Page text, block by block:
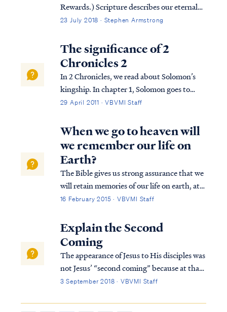
Rewards.) Scripture describes our eternal
rewards in terms of an inheritance and
symbolized in Scripture as crowns. Since we
do not receive our actual rewards, it ...
23 July 2018 · Stephen Armstrong
The significance of 2
Chronicles 2
In 2 Chronicles, we read about Solomon’s
kingship. In chapter 1, Solomon goes to
Gibeon where the bronze altar and the
sacrifices and worships God in the way God
required this to be done. That night, God
visi...
29 April 2011 · VBVMI Staff
When we go to heaven will
we remember our life on
Earth?
The Bible gives us strong assurance that we
will retain memories of our life on earth, at
least to a degree, as well as our personalities
obtain while on earth. First, we know that
we will retain our identi...
16 February 2015 · VBVMI Staff
Explain the Second
Coming
The appearance of Jesus to His disciples was
not Jesus’ “second coming” because at that
point Jesus had yet to depart the earth. The
descended into the depths of the earth, into
3 September 2018 · VBVMI Staff